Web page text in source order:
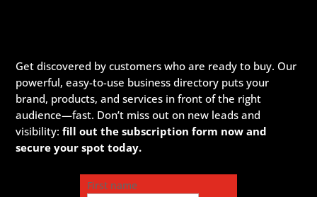
Get discovered by customers who are ready to buy. Our
powerful, easy-to-use business directory puts your
brand, products, and services in front of the right
audience—fast. Don’t miss out on new leads and
visibility:fill out the subscription form now and
secure your spot today.
First name